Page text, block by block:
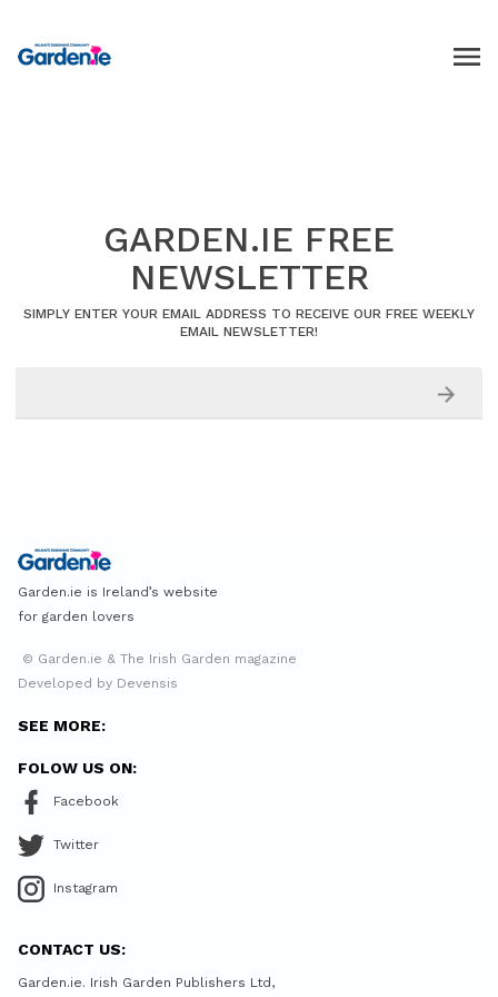
GARDEN.IE FREE
NEWSLETTER
SIMPLY ENTER YOUR EMAIL ADDRESS TO RECEIVE OUR FREE WEEKLY
EMAIL NEWSLETTER!
Garden.ie is Ireland’s website
for garden lovers
© Garden.ie & The Irish Garden magazine
Developed by Devensis
SEE MORE:
FOLOW US ON:
Facebook
Twitter
Instagram
CONTACT US:
Garden.ie. Irish Garden Publishers Ltd,